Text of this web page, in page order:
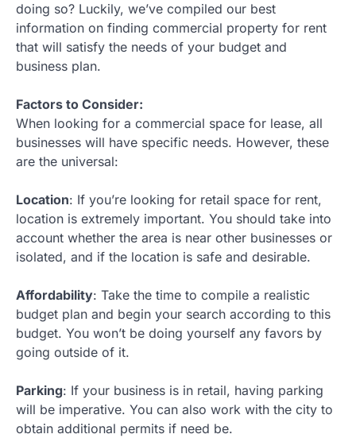
doing so? Luckily, we’ve compiled our best
information on finding commercial property for rent
that will satisfy the needs of your budget and
business plan.
Factors to Consider:
When looking for a commercial space for lease, all
businesses will have specific needs. However, these
are the universal:
Location: If you’re looking for retail space for rent,
location is extremely important. You should take into
account whether the area is near other businesses or
isolated, and if the location is safe and desirable.
Affordability: Take the time to compile a realistic
budget plan and begin your search according to this
budget. You won’t be doing yourself any favors by
going outside of it.
Parking: If your business is in retail, having parking
will be imperative. You can also work with the city to
obtain additional permits if need be.